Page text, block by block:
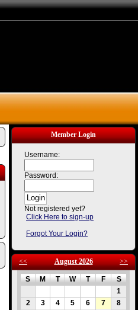
Member Login
Username:
Password:
Not registered yet?
Click Here to sign-up
Forgot Your Login?
<< August 2026 >>
S M T W T F
S
1
2
3 4 5 6 7
8